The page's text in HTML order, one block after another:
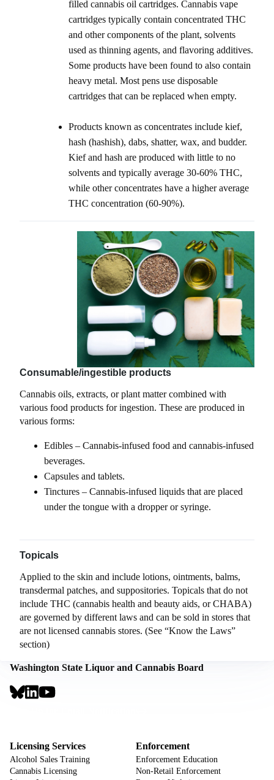
filled cannabis oil cartridges. Cannabis vape
cartridges typically contain concentrated THC
and other components of the plant, solvents
used as thinning agents, and flavoring additives.
Some products have been found to also contain
heavy metal. Most pens use disposable
cartridges that can be replaced when empty.
Products known as concentrates include kief,
hash (hashish), dabs, shatter, wax, and budder.
Kief and hash are produced with little to no
solvents and typically average 30-60% THC,
while other concentrates have a higher average
THC concentration (60-90%).
Consumable/ingestible products
Cannabis oils, extracts, or plant matter combined with
various food products for ingestion. These are produced in
various forms:
Edibles – Cannabis-infused food and cannabis-infused
beverages.
Capsules and tablets.
Tinctures – Cannabis-infused liquids that are placed
under the tongue with a dropper or syringe.
Topicals
Applied to the skin and include lotions, ointments, balms,
transdermal patches, and suppositories. Topicals that do not
include THC (cannabis health and beauty aids, or CHABA)
are governed by different laws and can be sold in stores that
are not licensed cannabis stores. (See “Know the Laws”
section)
Washington State Liquor and Cannabis Board
Social
Links
Footer
Licensing Services
Alcohol Sales Training
Cannabis Licensing
Enforcement
Enforcement Education
Non-Retail Enforcement